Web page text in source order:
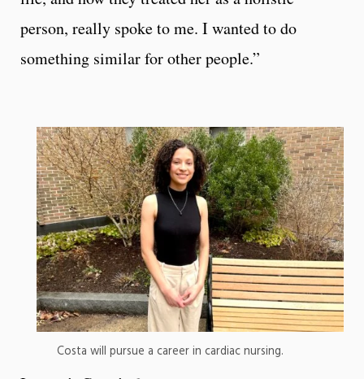
person, really spoke to me. I wanted to do
something similar for other people.”
Costa will pursue a career in cardiac nursing.